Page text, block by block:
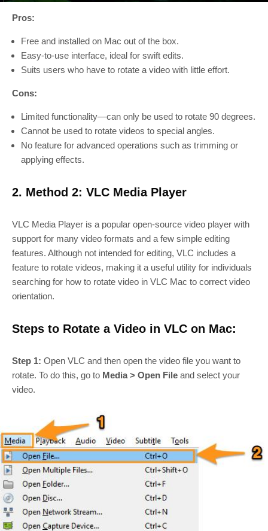
Pros:
Free and installed on Mac out of the box.
Easy-to-use interface, ideal for swift edits.
Suits users who have to rotate a video with little effort.
Cons:
Limited functionality—can only be used to rotate 90 degrees.
Cannot be used to rotate videos to special angles.
No feature for advanced operations such as trimming or
applying effects.
2. Method 2: VLC Media Player
VLC Media Player is a popular open-source video player with
support for many video formats and a few simple editing
features. Although not intended for editing, VLC includes a
feature to rotate videos, making it a useful utility for individuals
searching for how to rotate video in VLC Mac to correct video
orientation.
Steps to Rotate a Video in VLC on Mac:
Step 1: Open VLC and then open the video file you want to
rotate. To do this, go to Media > Open File and select your
video.